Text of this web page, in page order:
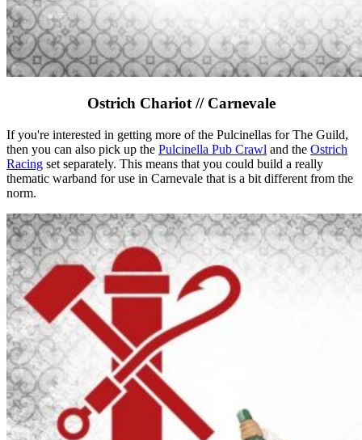
Ostrich Chariot // Carnevale
If you're interested in getting more of the Pulcinellas for The Guild,
then you can also pick up the Pulcinella Pub Crawl and the Ostrich
Racing set separately. This means that you could build a really
thematic warband for use in Carnevale that is a bit different from the
norm.